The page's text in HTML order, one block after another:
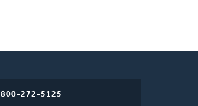
800-272-5125